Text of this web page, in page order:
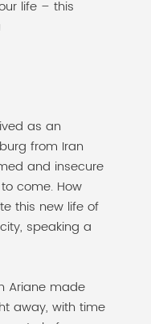
life – this
as an
from Iran
and insecure
come. How
this new life of
speaking a
Ariane made
away, with time